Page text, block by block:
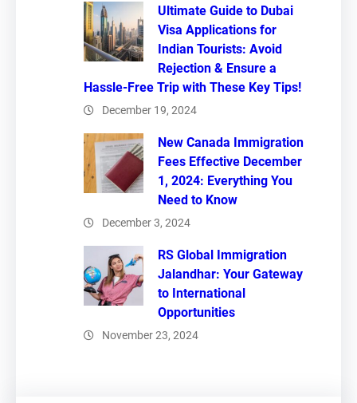
Ultimate Guide to Dubai
Visa Applications for
Indian Tourists: Avoid
Rejection & Ensure a
Hassle-Free Trip with These Key Tips!
December 19, 2024
New Canada Immigration
Fees Effective December
1, 2024: Everything You
Need to Know
December 3, 2024
RS Global Immigration
Jalandhar: Your Gateway
to International
Opportunities
November 23, 2024